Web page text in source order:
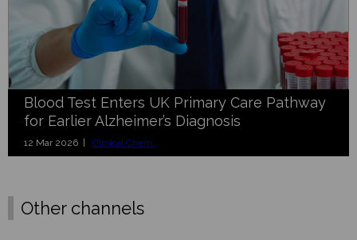
Blood Test Enters UK Primary Care Pathway
for Earlier Alzheimer’s Diagnosis
12 Mar 2026 | Clinical Chem.
Other channels